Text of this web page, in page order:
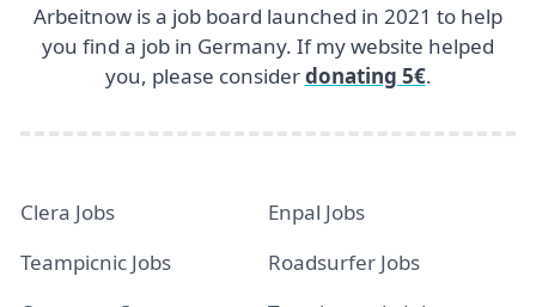
Arbeitnow is a job board launched in 2021 to help
you find a job in Germany. If my website helped
you, please considerdonating 5€.
Clera Jobs
Enpal Jobs
Teampicnic Jobs
Roadsurfer Jobs